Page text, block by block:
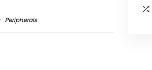
Peripherals